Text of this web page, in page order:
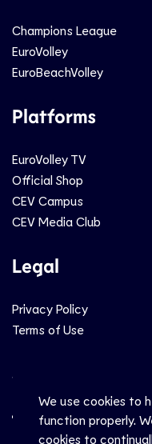
We use cookies to
function properly.
cookies to
Champions League
EuroVolley
EuroBeachVolley
Platforms
EuroVolley TV
Official Shop
CEV Campus
CEV Media Club
Legal
Privacy Policy
Terms of Use
Social